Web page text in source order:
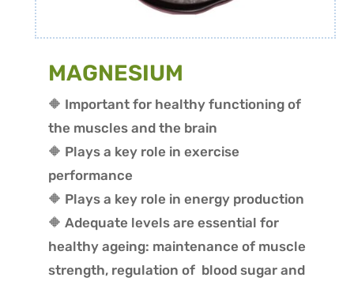
MAGNESIUM
🔶 Important for healthy functioning of
the muscles and the brain
🔶 Plays a key role in exercise
performance
🔶 Plays a key role in energy production
🔶 Adequate levels are essential for
healthy ageing: maintenance of muscle
strength, regulation of blood sugar and